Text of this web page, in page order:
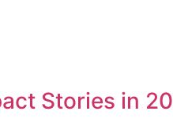
Stories in